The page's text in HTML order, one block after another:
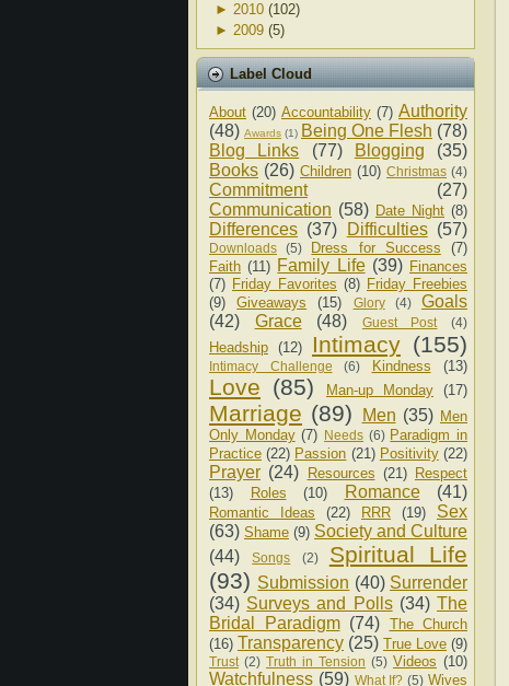
► 2010 (102)
► 2009 (5)
Label Cloud
About (20) Accountability (7) Authority
(48) Awards (1) Being One Flesh (78)
Blog Links
(77) Blogging
(35)
Books (26) Children (10) Christmas (4)
Commitment
(27)
Communication (58) Date Night (8)
Differences (37) Difficulties (57)
Downloads (5) Dress for Success
(7)
Faith (11) Family Life (39) Finances
(7) Friday Favorites (8) Friday Freebies
(9)
Giveaways (15) Glory (4)
Goals
(42)
Grace (48) Guest Post (4)
Headship (12) Intimacy (155)
Intimacy Challenge (6) Kindness (13)
Love (85) Man-up Monday (17)
Marriage (89) Men (35) Men
Only Monday (7) Needs (6) Paradigm in
Practice (22) Passion (21) Positivity (22)
Prayer (24) Resources (21)
Respect
(13)
Roles (10) Romance (41)
Romantic Ideas (22) RRR (19)
Sex
(63) Shame (9) Society and Culture
(44)
Songs (2)
Spiritual Life
(93) Submission (40) Surrender
(34) Surveys and Polls (34) The
Bridal Paradigm (74) The Church
(16) Transparency (25) True Love (9)
Trust (2) Truth in Tension (5) Videos (10)
Watchfulness (59) What If? (5) Wives